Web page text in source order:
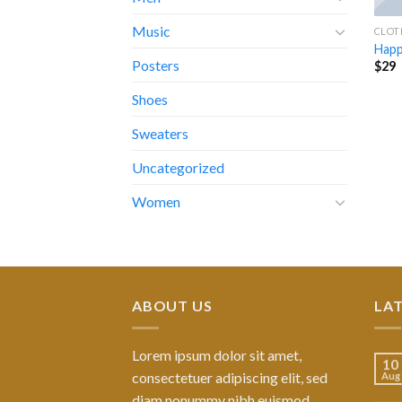
Music
Posters
Shoes
Sweaters
Uncategorized
Women
$29
ABOUT US
Lorem ipsum dolor sit amet,
consectetuer adipiscing elit, sed
10
Aug